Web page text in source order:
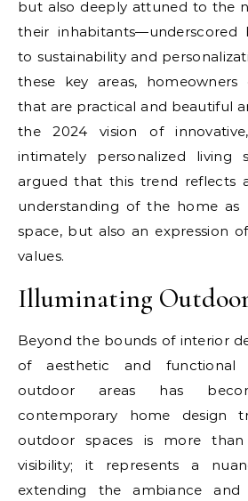
but also deeply attuned to the
their
to sustainability and
these key areas,
that are practical and beautiful
the 2024 vision of
intimately personalized
argued that this trend reflects
understanding of the home as
space, but also an expression
values.
Illuminating Outdoor
Beyond the bounds of interior
of aesthetic and functional
outdoor areas has
contemporary home design
outdoor spaces is more
visibility; it represents a
extending the ambiance